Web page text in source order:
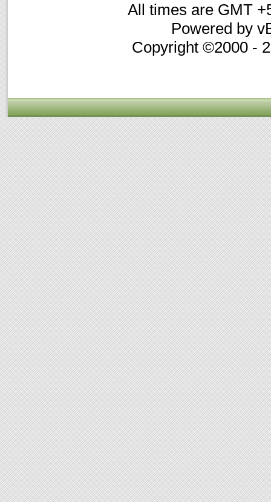
All times are GMT
Powered by
Copyright ©2000 -